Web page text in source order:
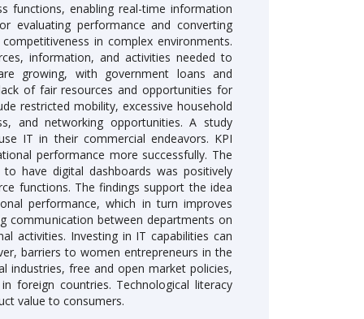
functions, enabling real-time information
evaluating performance and converting
in complex environments.
information, and activities needed to
growing, with government loans and
of fair resources and opportunities for
restricted mobility, excessive household
and networking opportunities. A study
IT in their commercial endeavors. KPI
performance more successfully. The
have digital dashboards was positively
functions. The findings support the idea
performance, which in turn improves
communication between departments on
activities. Investing in IT capabilities can
barriers to women entrepreneurs in the
industries, free and open market policies,
foreign countries. Technological literacy
value to consumers.